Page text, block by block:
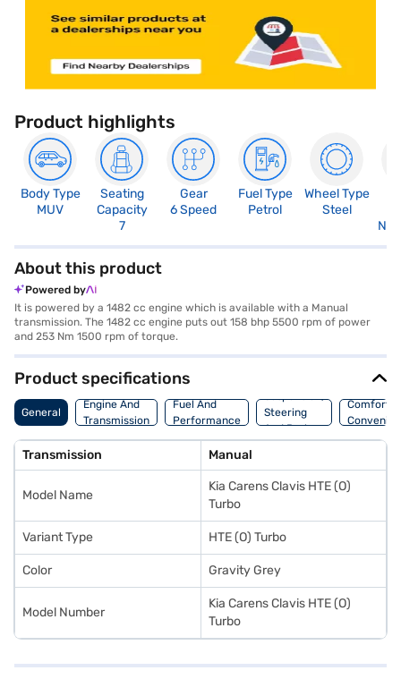
Product highlights
Body Type
MUV
Seating
Capacity
7
Gear
6 Speed
Fuel Type
Petrol
Wheel Type
Steel
Not
About this product
Powered by
It is powered by a 1482 cc engine which is available with a Manual
transmission. The 1482 cc engine puts out 158 bhp 5500 rpm of power
and 253 Nm 1500 rpm of torque.
Product specifications
General
Engine And
Transmission
Fuel And
Performance
Suspension,
Steering
And Brakes
Comfort
Transmission Manual
Model Name
Kia Carens Clavis HTE (O)
Turbo
Variant Type HTE (O) Turbo
Color Gravity Grey
Model Number
Kia Carens Clavis HTE (O)
Turbo